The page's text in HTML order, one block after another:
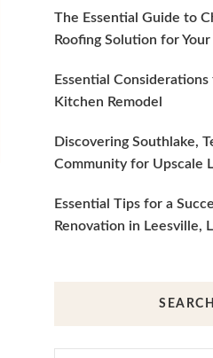
The Essential Guide to
Roofing Solution for
Essential Considerations
Kitchen Remodel
Discovering Southlake,
Community for Upscale
Essential Tips for a
Renovation in Leesville,
SEARCH